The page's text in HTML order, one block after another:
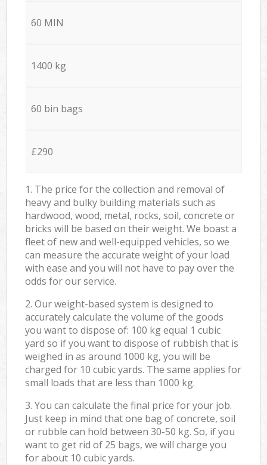
60 MIN
1400 kg
60 bin bags
£290
1. The price for the collection and removal of
heavy and bulky building materials such as
hardwood, wood, metal, rocks, soil, concrete or
bricks will be based on their weight. We boast a
fleet of new and well-equipped vehicles, so we
can measure the accurate weight of your load
with ease and you will not have to pay over the
odds for our service.
2. Our weight-based system is designed to
accurately calculate the volume of the goods
you want to dispose of: 100 kg equal 1 cubic
yard so if you want to dispose of rubbish that is
weighed in as around 1000 kg, you will be
charged for 10 cubic yards. The same applies for
small loads that are less than 1000 kg.
3. You can calculate the final price for your job.
Just keep in mind that one bag of concrete, soil
or rubble can hold between 30-50 kg. So, if you
want to get rid of 25 bags, we will charge you
for about 10 cubic yards.